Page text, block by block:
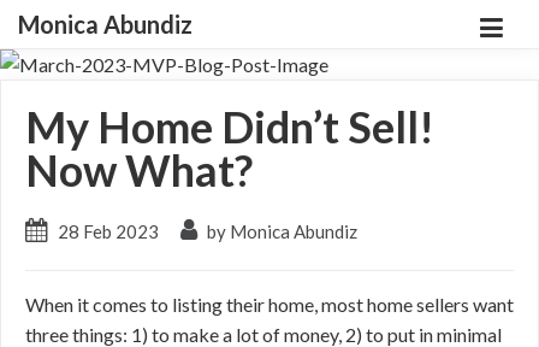
Monica Abundiz
My Home Didn’t Sell!
Now What?
28 Feb 2023 by Monica Abundiz
When it comes to listing their home, most home sellers want
three things: 1) to make a lot of money, 2) to put in minimal